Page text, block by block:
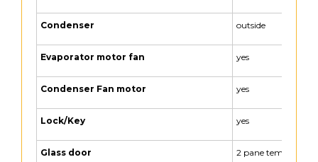
Condenser outside
Evaporator motor fan yes
Condenser Fan motor yes
Lock/Key yes
Glass door 2 pane tempered